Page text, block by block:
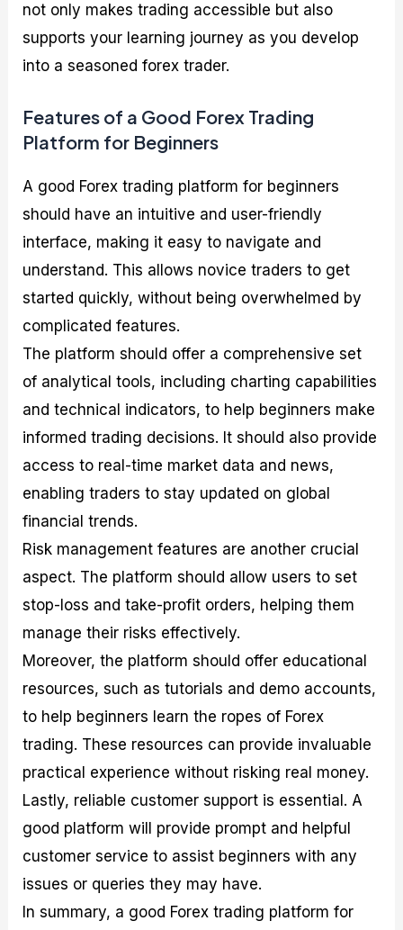
not only makes trading accessible but also
supports your learning journey as you develop
into a seasoned forex trader.
Features of a Good Forex Trading
Platform for Beginners
A good Forex trading platform for beginners
should have an intuitive and user-friendly
interface, making it easy to navigate and
understand. This allows novice traders to get
started quickly, without being overwhelmed by
complicated features.
The platform should offer a comprehensive set
of analytical tools, including charting capabilities
and technical indicators, to help beginners make
informed trading decisions. It should also provide
access to real-time market data and news,
enabling traders to stay updated on global
financial trends.
Risk management features are another crucial
aspect. The platform should allow users to set
stop-loss and take-profit orders, helping them
manage their risks effectively.
Moreover, the platform should offer educational
resources, such as tutorials and demo accounts,
to help beginners learn the ropes of Forex
trading. These resources can provide invaluable
practical experience without risking real money.
Lastly, reliable customer support is essential. A
good platform will provide prompt and helpful
customer service to assist beginners with any
issues or queries they may have.
In summary, a good Forex trading platform for